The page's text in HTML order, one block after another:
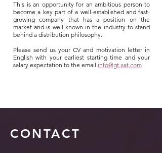
This is an opportunity for an ambitious person to
become a key part of a well-established and fast-
growing company that has a position on the
market and is well known in the industry to stand
behind a distribution philosophy.
Please send us your CV and motivation letter in
English with your earliest starting time and your
salary expectation to the email info@gt-sat.com
CONTACT